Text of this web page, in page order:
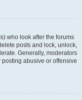
who look after the forums
posts and lock, unlock,
Generally, moderators
abusive or offensive